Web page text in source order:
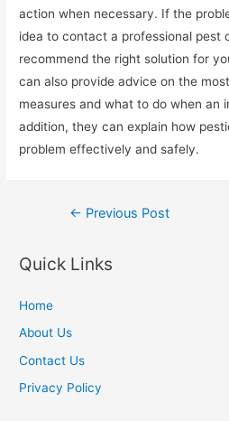
action when necessary. If the
idea to contact a professional pest
recommend the right solution for
can also provide advice on the
measures and what to do when an
addition, they can explain how
problem effectively and safely.
Post
← Previous Post
Quick Links
Home
About Us
Contact Us
Privacy Policy